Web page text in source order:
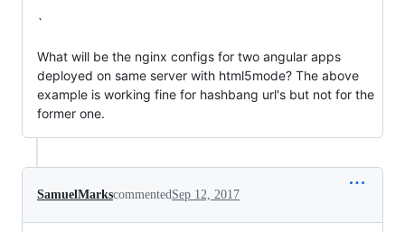
`
What will be the nginx configs for two angular apps
deployed on same server with html5mode? The above
example is working fine for hashbang url's but not for the
former one.
SamuelMarkscommentedSep 12, 2017